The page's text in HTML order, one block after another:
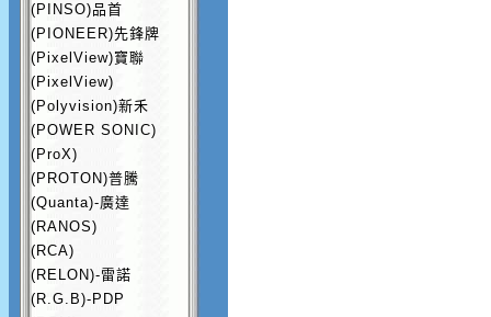
(PINSO)品首
(PIONEER)先鋒牌
(PixelView)寶聯
(PixelView)
(Polyvision)新禾
(POWER SONIC)
(ProX)
(PROTON)普騰
(Quanta)-廣達
(RANOS)
(RCA)
(RELON)-雷諾
(R.G.B)-PDP